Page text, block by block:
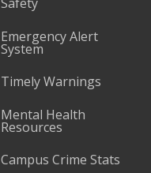
Emergency Alert
System
Timely Warnings
Mental Health
Resources
Campus Crime Stats